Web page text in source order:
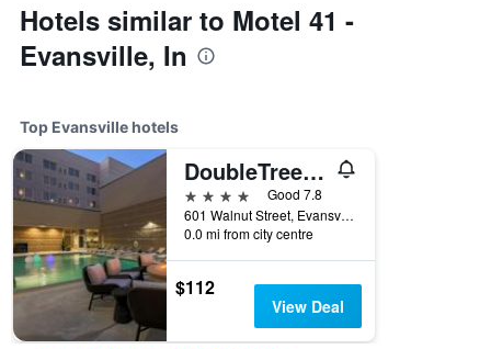
Hotels similar to Motel 41 -
Evansville, In
Top Evansville hotels
DoubleTree by Hilton Evansville
4 stars
Good 7.8
601 Walnut Street, Evansville, IN, United States
0.0 mi from city centre
$112
View Deal